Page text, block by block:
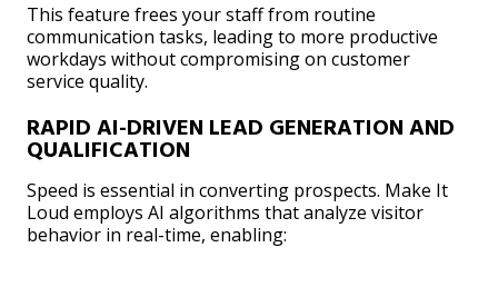
This feature frees your staff from routine
communication tasks, leading to more productive
workdays without compromising on customer
service quality.
RAPID AI-DRIVEN LEAD GENERATION AND
QUALIFICATION
Speed is essential in converting prospects. Make It
Loud employs AI algorithms that analyze visitor
behavior in real-time, enabling: